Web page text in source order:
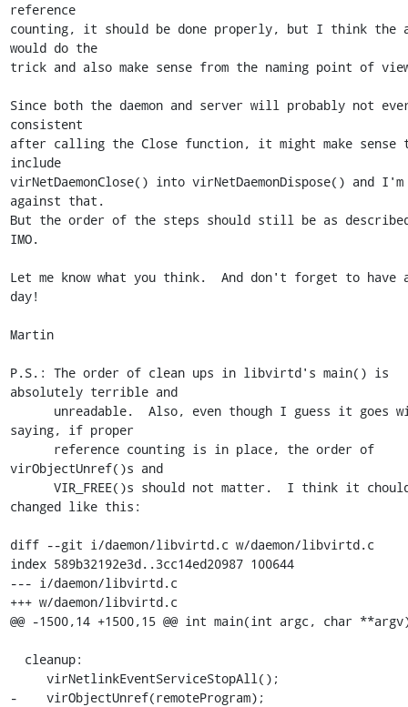
reference
counting, it should be done properly, but I think the
would do the
trick and also make sense from the naming point of
Since both the daemon and server will probably not
consistent
after calling the Close function, it might make sense
include
virNetDaemonClose() into virNetDaemonDispose() and
against that.
But the order of the steps should still be as described
IMO.
Let me know what you think.  And don't forget to have
day!
Martin
P.S.: The order of clean ups in libvirtd's main() is
absolutely terrible and
saying, if proper
virObjectUnref()s and
changed like this:
diff --git i/daemon/libvirtd.c w/daemon/libvirtd.c
index 589b32192e3d..3cc14ed20987 100644
--- i/daemon/libvirtd.c
+++ w/daemon/libvirtd.c
@@ -1500,14 +1500,15 @@ int main(int argc, char
-    virObjectUnref(remoteProgram);